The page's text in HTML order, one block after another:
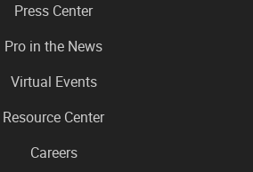
Press Center
Pro in the News
Virtual Events
Resource Center
Careers